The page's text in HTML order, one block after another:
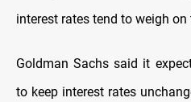
⁠interest rates tend to weigh
Goldman Sachs said it
to keep interest rates